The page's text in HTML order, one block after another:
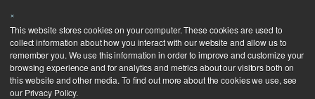
×
This website stores cookies on your computer. These cookies are used to
collect information about how you interact with our website and allow us to
remember you. We use this information in order to improve and customize your
browsing experience and for analytics and metrics about our visitors both on
this website and other media. To find out more about the cookies we use, see
our Privacy Policy.